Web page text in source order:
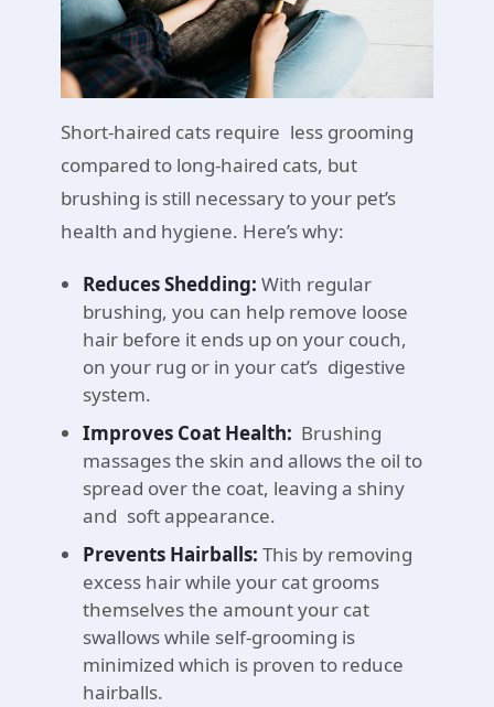
Short-haired cats require less grooming
compared to long-haired cats, but
brushing is still necessary to your pet’s
health and hygiene. Here’s why:
Reduces Shedding: With regular
brushing, you can help remove loose
hair before it ends up on your couch,
on your rug or in your cat’s digestive
system.
Improves Coat Health: Brushing
massages the skin and allows the oil to
spread over the coat, leaving a shiny
and soft appearance.
Prevents Hairballs: This by removing
excess hair while your cat grooms
themselves the amount your cat
swallows while self-grooming is
minimized which is proven to reduce
hairballs.